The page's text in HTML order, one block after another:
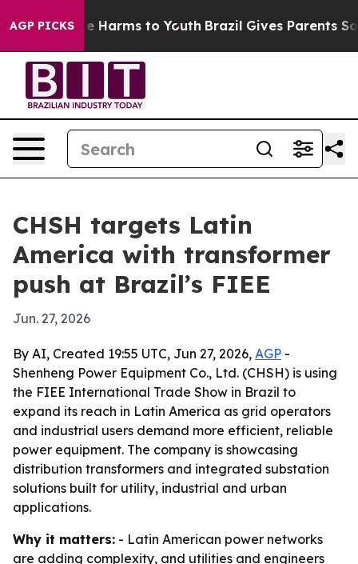
AGP PICKS
to Abate Harms to Youth Brazil Gives Parents
CHSH targets Latin
America with transformer
push at Brazil’s FIEE
Jun. 27, 2026
By AI, Created 19:55 UTC, Jun 27, 2026, AGP -
Shenheng Power Equipment Co., Ltd. (CHSH) is using
the FIEE International Trade Show in Brazil to
expand its reach in Latin America as grid operators
and industrial users demand more efficient, reliable
power equipment. The company is showcasing
distribution transformers and integrated substation
solutions built for utility, industrial and urban
applications.
Why it matters: - Latin American power networks
are adding complexity, and utilities and engineers